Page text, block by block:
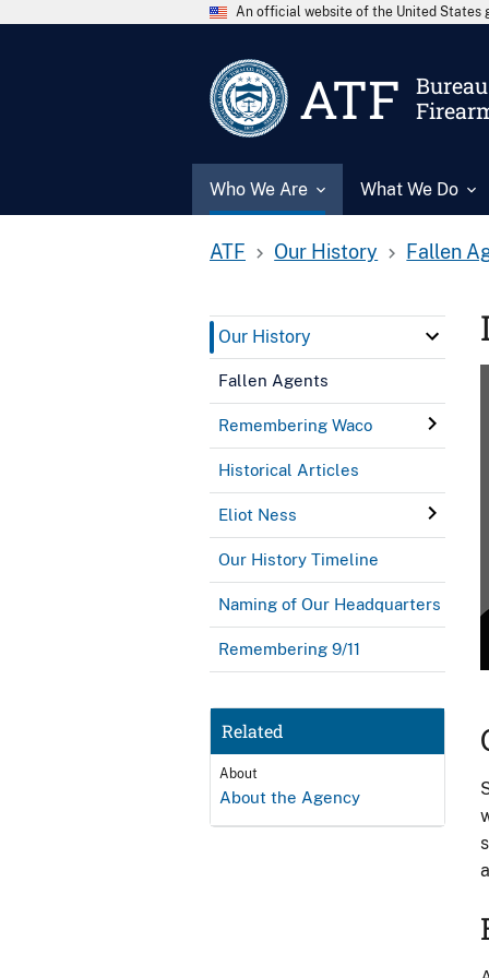
An official website of the United States
ATF
Who We Are What We Do
ATF Our History Fallen
Our History
Fallen Agents
Remembering Waco
Historical Articles
Eliot Ness
Our History Timeline
Naming of Our Headquarters
Remembering 9/11
Related
About
About the Agency